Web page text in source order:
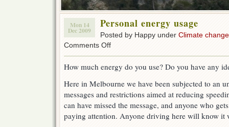
Mon 14
Dec 2009
Personal energy usage
Posted by Happy under Climate change
Comments Offon
usage
How much energy do you use? Do you have any
Here in Melbourne we have been subjected to an
messages and restrictions aimed at reducing
can have missed the message, and anyone who
paying attention. Anyone driving here will know it